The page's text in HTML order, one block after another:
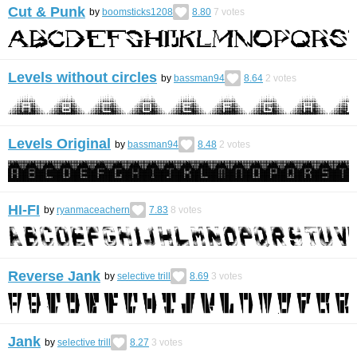
Cut & Punk by boomsticks1208 8.80 7 votes
Levels without circles by bassman94 8.64 2 votes
Levels Original by bassman94 8.48 2 votes
HI-FI by ryanmaceachern 7.83 8 votes
Reverse Jank by selective trill 8.69 3 votes
Jank by selective trill 8.27 3 votes